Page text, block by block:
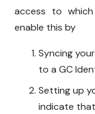
access to
enable this by
Syncing
to a GC
Setting up
indicate